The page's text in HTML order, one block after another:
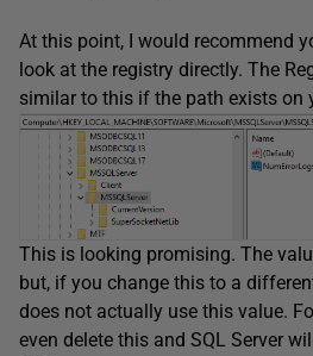
At this point, I would recommend
look at the registry directly. The
similar to this if the path exists on
This is looking promising. The
but, if you change this to a
does not actually use this value.
even delete this and SQL Server